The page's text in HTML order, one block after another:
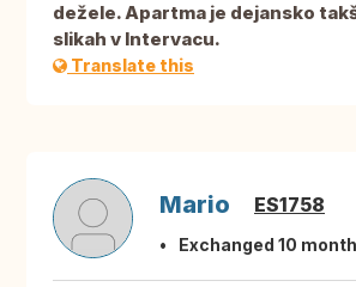
dežele. Apartma je dejansko
slikah v Intervacu.
Translate this
Mario ES1758
Exchanged 10